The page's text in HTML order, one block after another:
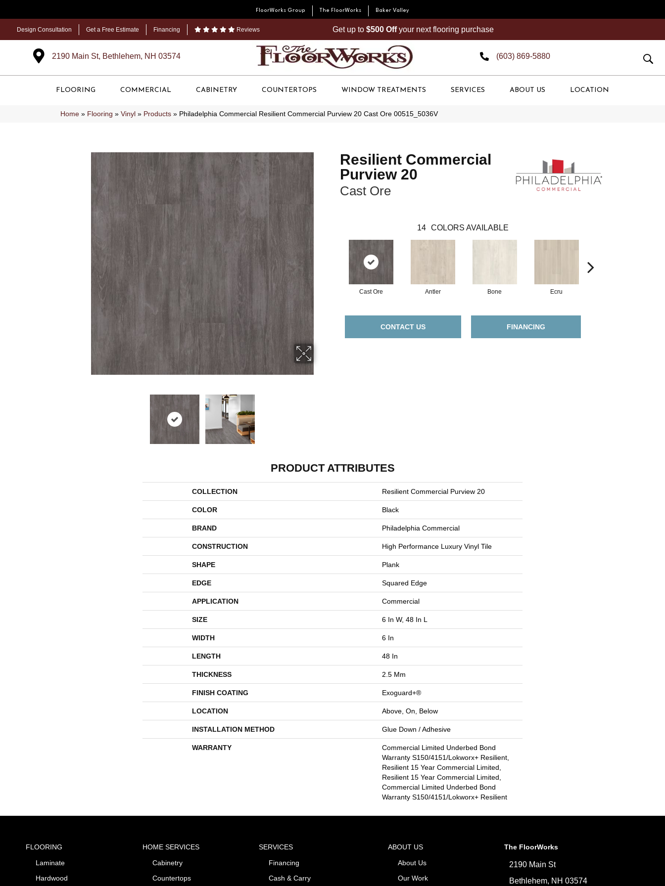
FloorWorks Group The FloorWorks Baker Valley
Design Consultation Get a Free Estimate Financing Reviews Get up to $500 Offyour next flooring purchase
2190 Main St, Bethlehem, NH 03574 (603) 869-5880
FLOORING COMMERCIAL CABINETRY COUNTERTOPS WINDOW TREATMENTS SERVICES ABOUT US LOCATION
Home » Flooring » Vinyl » Products » Philadelphia Commercial Resilient Commercial Purview 20 Cast Ore 00515_5036V
Resilient Commercial
Purview 20
Cast Ore
14 COLORS AVAILABLE
Cast Ore Antler Bone Ecru
CONTACT US FINANCING
PRODUCT ATTRIBUTES
COLLECTION Resilient Commercial Purview 20
COLOR Black
BRAND Philadelphia Commercial
CONSTRUCTION High Performance Luxury Vinyl Tile
SHAPE Plank
EDGE Squared Edge
APPLICATION Commercial
SIZE 6 In W, 48 In L
WIDTH 6 In
LENGTH 48 In
THICKNESS 2.5 Mm
FINISH COATING Exoguard+®
LOCATION Above, On, Below
INSTALLATION METHOD Glue Down / Adhesive
WARRANTY
Commercial Limited Underbed Bond
Warranty S150/4151/Lokworx+ Resilient,
Resilient 15 Year Commercial Limited,
Resilient 15 Year Commercial Limited,
Commercial Limited Underbed Bond
Warranty S150/4151/Lokworx+ Resilient
FLOORING
Laminate
Hardwood
HOME SERVICES
Cabinetry
Countertops
SERVICES
Financing
Cash & Carry
ABOUT US
About Us
Our Work
The FloorWorks
2190 Main St
Bethlehem, NH 03574